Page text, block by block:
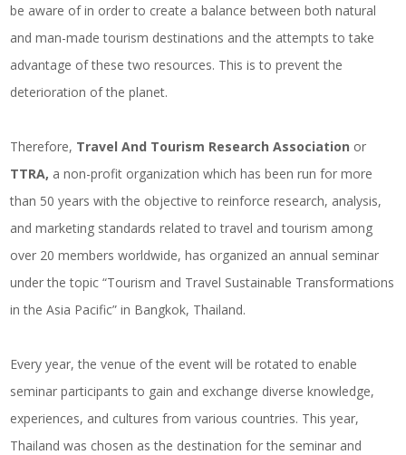
be aware of in order to create a balance between both natural
and man-made tourism destinations and the attempts to take
advantage of these two resources. This is to prevent the
deterioration of the planet.
Therefore, Travel And Tourism Research Association or
TTRA, a non-profit organization which has been run for more
than 50 years with the objective to reinforce research, analysis,
and marketing standards related to travel and tourism among
over 20 members worldwide, has organized an annual seminar
under the topic “Tourism and Travel Sustainable Transformations
in the Asia Pacific” in Bangkok, Thailand.
Every year, the venue of the event will be rotated to enable
seminar participants to gain and exchange diverse knowledge,
experiences, and cultures from various countries. This year,
Thailand was chosen as the destination for the seminar and